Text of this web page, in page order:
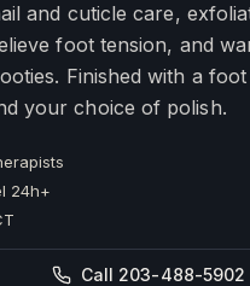
and cuticle care,
foot tension, and
Finished with a
your choice of polish.
24h+
Call 203-488-5902